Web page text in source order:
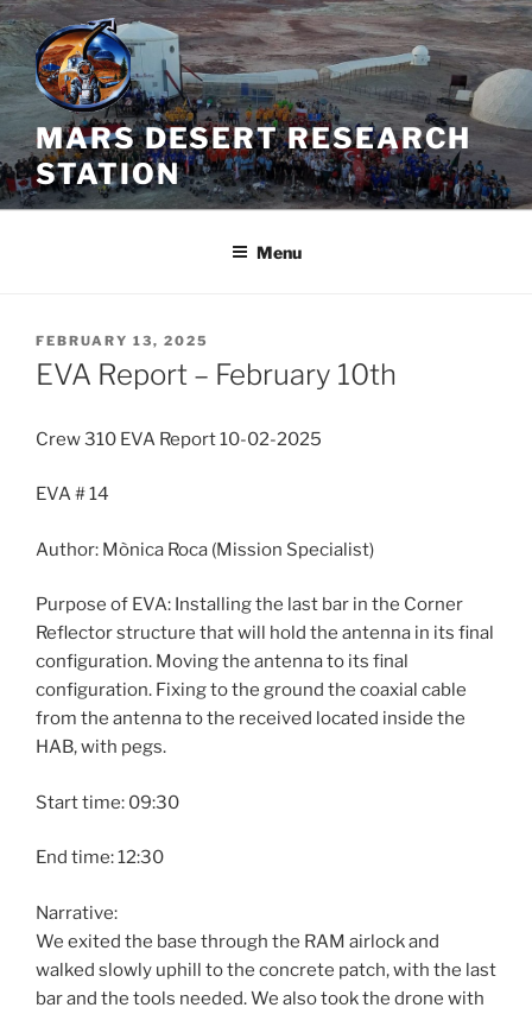
Skip
to
content
MARS DESERT RESEARCH
STATION
Menu
POSTED
ON
FEBRUARY 13, 2025
EVA Report – February 10th
Crew 310 EVA Report 10-02-2025
EVA # 14
Author: Mònica Roca (Mission Specialist)
Purpose of EVA: Installing the last bar in the Corner
Reflector structure that will hold the antenna in its final
configuration. Moving the antenna to its final
configuration. Fixing to the ground the coaxial cable
from the antenna to the received located inside the
HAB, with pegs.
Start time: 09:30
End time: 12:30
Narrative:
We exited the base through the RAM airlock and
walked slowly uphill to the concrete patch, with the last
bar and the tools needed. We also took the drone with